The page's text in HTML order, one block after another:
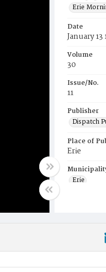
Erie
Date
January 13
Volume
30
Issue/No.
11
Publisher
Dispatch
Place of
Erie
Erie